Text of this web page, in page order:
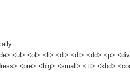
<ul> <ol> <li> <dl> <dt> <dd> <p>
<pre> <big> <small> <tt> <kbd>